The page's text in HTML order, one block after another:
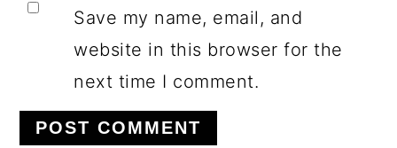
Save my name, email, and
website in this browser for the
next time I comment.